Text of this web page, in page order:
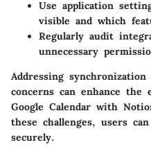
Use application
visible and which
Regularly audit
unnecessary
Addressing
concerns can enhance the
Google Calendar with
these challenges, users
securely.